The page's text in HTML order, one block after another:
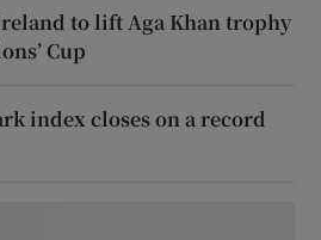
to lift Aga Khan trophy
Cup
index closes on a record